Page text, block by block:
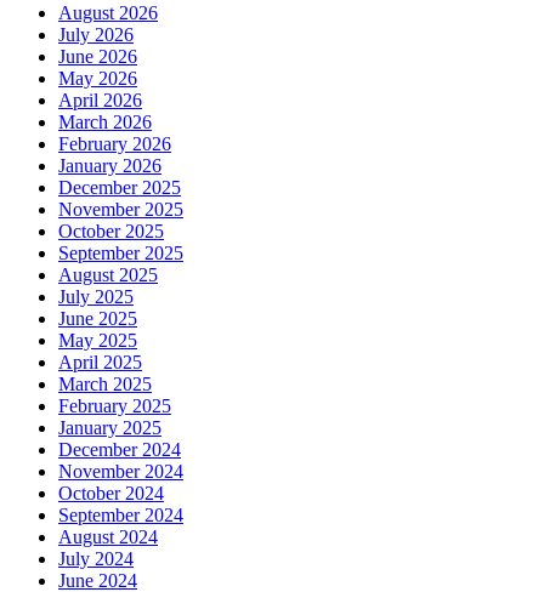
August 2026
July 2026
June 2026
May 2026
April 2026
March 2026
February 2026
January 2026
December 2025
November 2025
October 2025
September 2025
August 2025
July 2025
June 2025
May 2025
April 2025
March 2025
February 2025
January 2025
December 2024
November 2024
October 2024
September 2024
August 2024
July 2024
June 2024